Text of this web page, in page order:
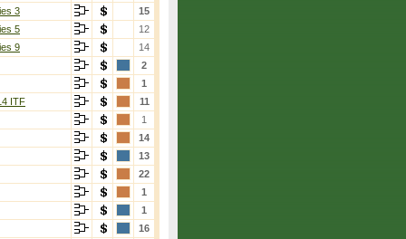
3
15
5
12
9
14
2
1
ITF
11
1
14
13
22
1
1
16